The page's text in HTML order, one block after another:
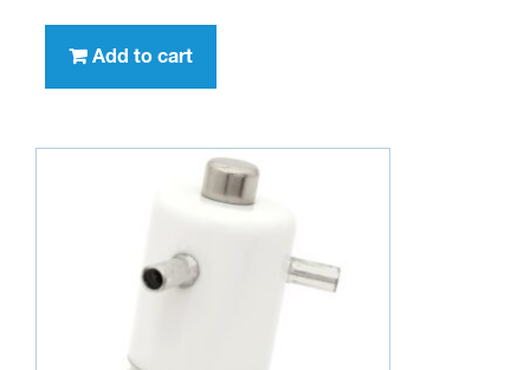
Add to cart